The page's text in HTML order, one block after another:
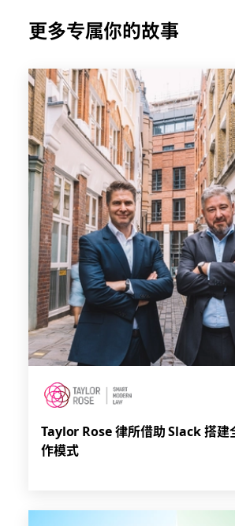
更多专属你的故事
Taylor Rose 律所借助 Slack 搭建
作模式